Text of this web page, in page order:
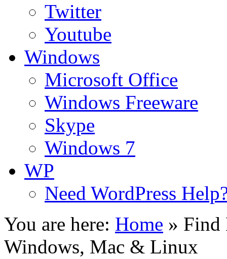
Twitter
Youtube
Windows
Microsoft Office
Windows Freeware
Skype
Windows 7
WP
Need WordPress
You are here: Home » Find
Windows, Mac & Linux